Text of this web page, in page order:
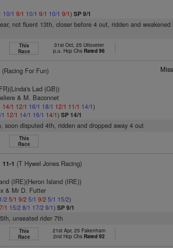
10/1 9/1 10/1 9/1 10/1 9/1)SP 9/1
not fluent 13th, closer before 4 out, ridden and weakened
This
Race
31st Oct, 25 Uttoxeter
p.u. Hcp Chs Rated 96
(Racing For Fun)
Lad (GB))
& M. Baconnet
14/1 12/1 16/1 18/1 12/1 11/1 14/1)
12/1 14/1 16/1 14/1)SP 14/1
soon disputed 4th, ridden and dropped away 4 out
This
Race
1 (T Hywel Jones Racing)
(IRE)(Heron Island (IRE))
& Mr D. Futter
2 5/1 9/2 5/1 9/2 5/1 15/2)
7/1 15/2 8/1 17/2 9/1)SP 9/1
unseated rider 7th
This
Race
21st Apr, 25 Fakenham
2nd Hcp Chs Rated 92